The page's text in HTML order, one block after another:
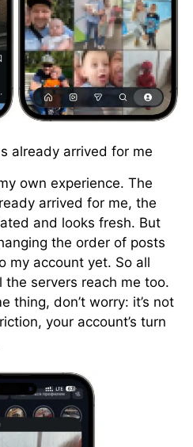
already arrived for me
own experience. The
arrived for me, the
and looks fresh. But
the order of posts
my account yet. So all
the servers reach me too.
thing, don’t worry: it’s not
your account’s turn